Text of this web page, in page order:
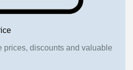
prices, discounts and valuable